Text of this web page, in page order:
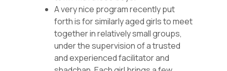
A very nice program recently put
forth is for similarly aged girls to meet
together in relatively small groups,
under the supervision of a trusted
and experienced facilitator and